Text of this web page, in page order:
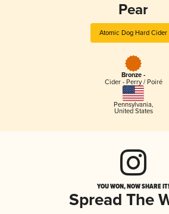
Pear
Atomic Dog Hard Cider
Bronze -
Cider - Perry / Poiré
Pennsylvania,
United States
YOU WON, NOW SHARE IT!
Spread The